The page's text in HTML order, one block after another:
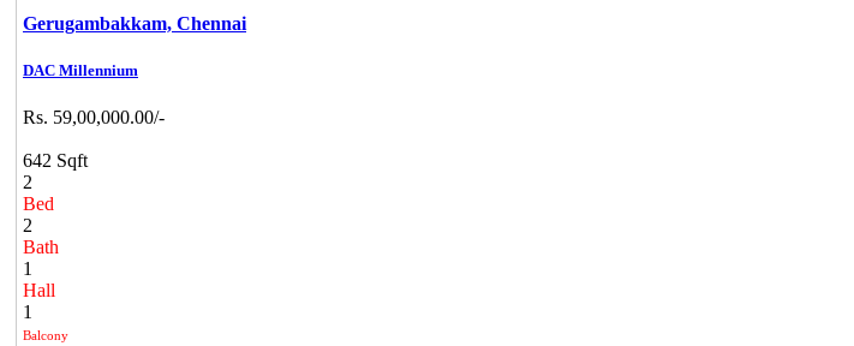
Gerugambakkam, Chennai
DAC Millennium
Rs. 59,00,000.00/-
642 Sqft
2
Bed
2
Bath
1
Hall
1
Balcony